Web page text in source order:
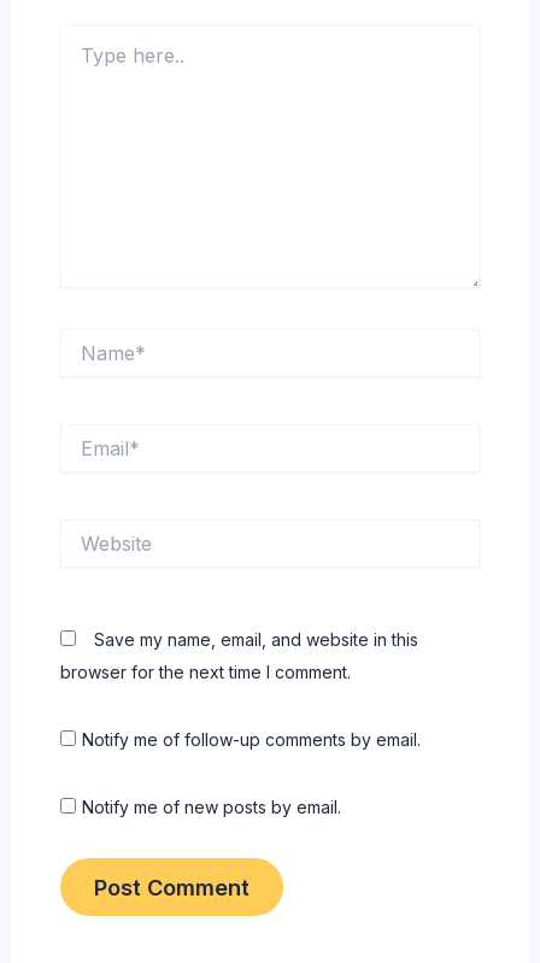
here..
Save my name, email, and website in this
browser for the next time I comment.
Notify me of follow-up comments by email.
Notify me of new posts by email.